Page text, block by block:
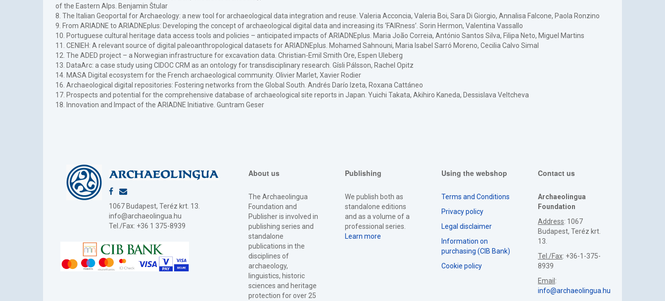
of the Eastern Alps. Benjamin Štular
8. The Italian Geoportal for Archaeology: a new tool for archaeological data integration and reuse. Valeria Acconcia, Valeria Boi, Sara Di Giorgio, Annalisa Falcone, Paola Ronzino
9. From ARIADNE to ARIADNEplus: Developing the concept of archaeological digital data and increasing its ‘FAIRness’. Sorin Hermon, Valentina Vassallo
10. Portuguese cultural heritage data access tools and policies – anticipated impacts of ARIADNEplus. Maria João Correia, António Santos Silva, Filipa Neto, Miguel Martins
11. CENIEH: A relevant source of digital paleoanthropological datasets for ARIADNEplus. Mohamed Sahnouni, Maria Isabel Sarró Moreno, Cecilia Calvo Simal
12. The ADED project – a Norwegian infrastructure for excavation data. Christian-Emil Smith Ore, Espen Uleberg
13. DataArc: a case study using CIDOC CRM as an ontology for transdisciplinary research. Gísli Pálsson, Rachel Opitz
14. MASA Digital ecosystem for the French archaeological community. Olivier Marlet, Xavier Rodier
16. Archaeological digital repositories: Fostering networks from the Global South. Andrés Darío Izeta, Roxana Cattáneo
17. Prospects and potential for the comprehensive database of archaeological site reports in Japan. Yuichi Takata, Akihiro Kaneda, Dessislava Veltcheva
18. Innovation and Impact of the ARIADNE Initiative. Guntram Geser
1067 Budapest, Teréz krt. 13.
info@archaeolingua.hu
Tel./Fax: +36 1 375-8939
About us
The Archaeolingua
Foundation and
Publisher is involved in
publishing series and
standalone
publications in the
disciplines of
archaeology,
linguistics, historic
sciences and heritage
protection for over 25
Publishing
We publish both as
standalone editions
and as a volume of a
professional series.
Learn more
Using the webshop
Terms and Conditions
Privacy policy
Legal disclaimer
Information on
purchasing (CIB Bank)
Cookie policy
Contact us
Archaeolingua
Foundation
Address: 1067
Budapest, Teréz krt.
13.
Tel./Fax: +36-1-375-
8939
Email :
info@archaeolingua.hu